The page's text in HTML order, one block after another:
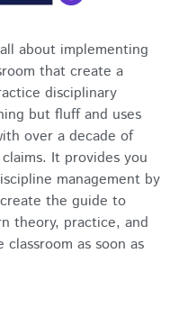
about implementing
that create a
disciplinary
but fluff and uses
over a decade of
It provides you
management by
the guide to
theory, practice, and
as soon as